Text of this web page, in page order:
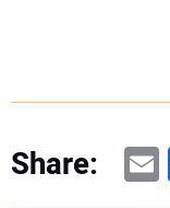
Share: